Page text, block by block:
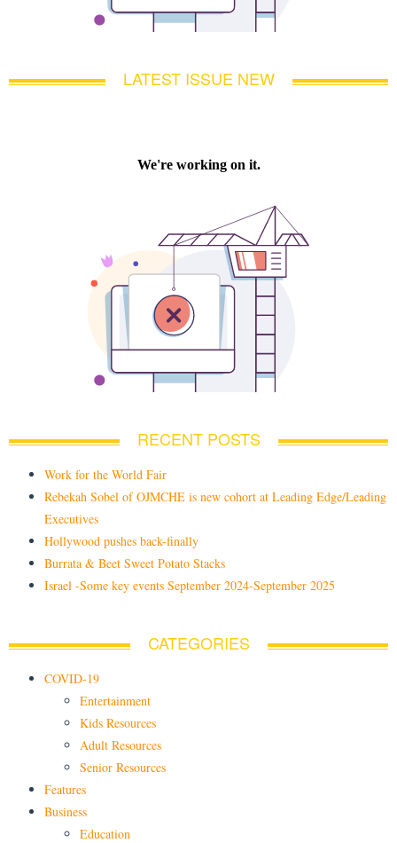
LATEST ISSUE NEW
RECENT POSTS
Work for the World Fair
Rebekah Sobel of OJMCHE is new cohort at Leading Edge/Leading
Executives
Hollywood pushes back-finally
Burrata & Beet Sweet Potato Stacks
Israel -Some key events September 2024-September 2025
CATEGORIES
COVID-19
Entertainment
Kids Resources
Adult Resources
Senior Resources
Features
Business
Education